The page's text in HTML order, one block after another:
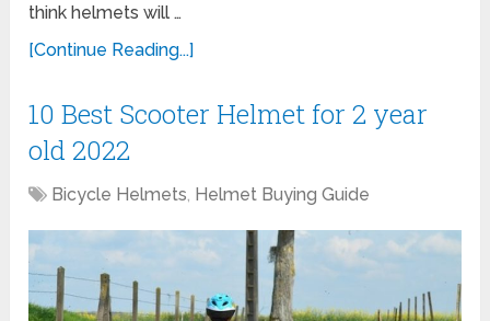
think helmets will …
[Continue Reading...]
10 Best Scooter Helmet for 2 year
old 2022
Bicycle Helmets, Helmet Buying Guide